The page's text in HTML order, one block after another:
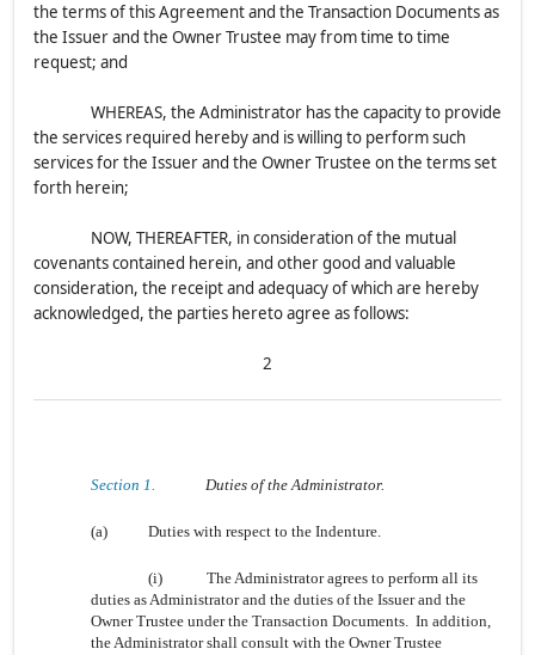
the terms of this Agreement and the Transaction Documents as
the Issuer and the Owner Trustee may from time to time
request; and
WHEREAS, the Administrator has the capacity to provide
the services required hereby and is willing to perform such
services for the Issuer and the Owner Trustee on the terms set
forth herein;
NOW, THEREAFTER, in consideration of the mutual
covenants contained herein, and other good and valuable
consideration, the receipt and adequacy of which are hereby
acknowledged, the parties hereto agree as follows:
2
Section 1. Duties of the Administrator.
(a) Duties with respect to the Indenture.
(i)
The Administrator agrees to perform all its
duties as Administrator and the duties of the Issuer and the
Owner Trustee under the Transaction Documents. In addition,
the Administrator shall consult with the Owner Trustee